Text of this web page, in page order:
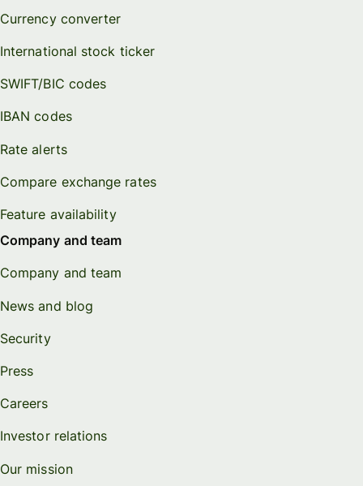
Currency converter
International stock ticker
SWIFT/BIC codes
IBAN codes
Rate alerts
Compare exchange rates
Feature availability
Company and team
Company and team
News and blog
Security
Press
Careers
Investor relations
Our mission